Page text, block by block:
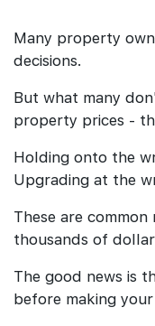
Many property
decisions.
But what many
property prices -
Holding onto the
Upgrading at the
These are
thousands of
The good news is
before making